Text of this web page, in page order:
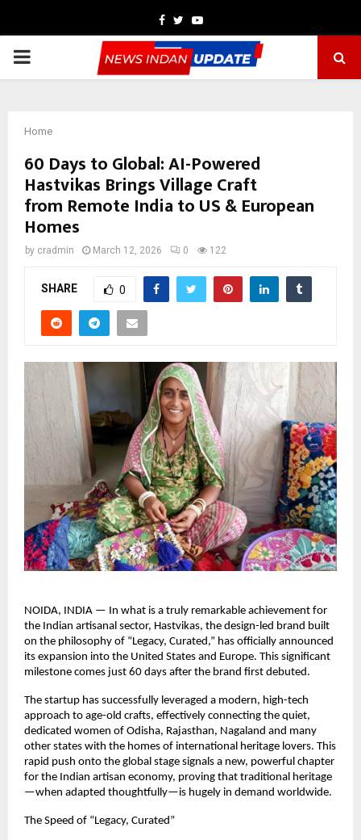
Facebook
TwitterYoutube
PRIMARY
Home
60 Days to Global: AI-Powered
Hastvikas Brings Village Craft
from Remote India to US & European
Homes
by cradmin March 12, 2026 0 122
SHARE 0
NOIDA, INDIA — In what is a truly remarkable achievement for
the Indian artisanal sector, Hastvikas, the design-led brand built
on the philosophy of “Legacy, Curated,” has officially announced
its expansion into the United States and Europe. This significant
milestone comes just 60 days after the brand first debuted.
The startup has successfully leveraged a modern, high-tech
approach to age-old crafts, effectively connecting the quiet,
dedicated women of Odisha, Rajasthan, Nagaland and many
other states with the homes of international heritage lovers. This
rapid push onto the global stage signals a new, powerful chapter
for the Indian artisan economy, proving that traditional heritage
—when adapted thoughtfully—is hugely in demand worldwide.
The Speed of “Legacy, Curated”